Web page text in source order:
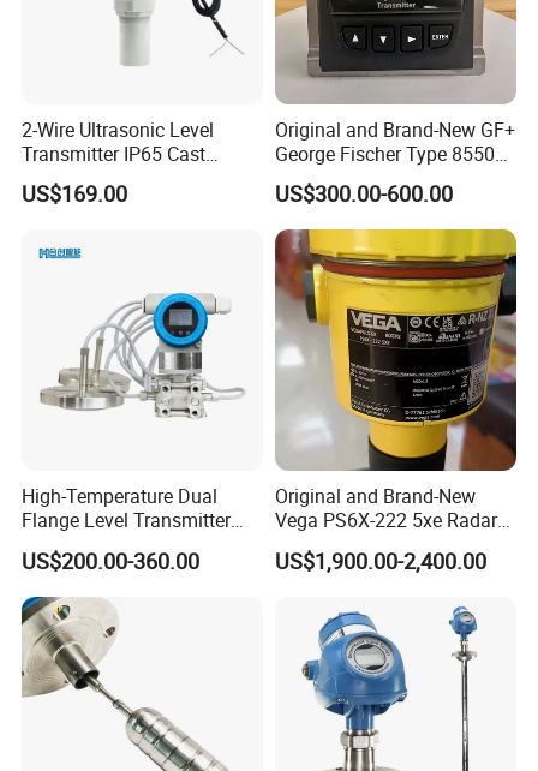
2-Wire Ultrasonic Level
Transmitter IP65 Cast
Aluminum Housing, 4-20mA
Hart
US$169.00
Original and Brand-New GF+
George Fischer Type 8550
PRO Flow Transmitter
US$300.00-600.00
High-Temperature Dual
Flange Level Transmitter
with Hart Protocol for Tank
Level Measurement
US$200.00-360.00
Original and Brand-New
Vega PS6X-222 5xe Radar
Level Gauge
US$1,900.00-2,400.00